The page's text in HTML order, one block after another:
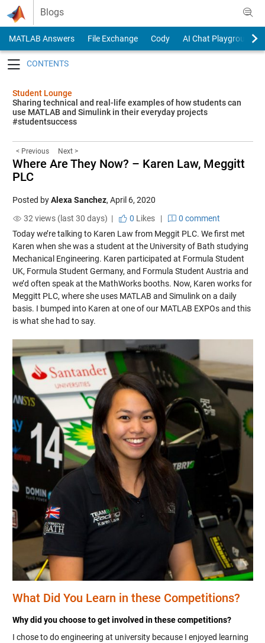
Skip to content
Blogs
MATLAB Answers File Exchange Cody
AI Chat Playground
Student Lounge
Sharing technical and real-life examples of how students can
use MATLAB and Simulink in their everyday projects
#studentsuccess
< Previous Next >
Where Are They Now? – Karen Law, Meggitt
PLC
Posted byAlexa Sanchez, April 6, 2020
32 views (last 30 days) |
0 Likes|
0 comment
Today we’re talking to Karen Law from Meggit PLC. We first met
Karen when she was a student at the University of Bath studying
Mechanical Engineering. Karen participated at Formula Student
UK, Formula Student Germany, and Formula Student Austria and
we’d often speak at the MathWorks booths. Now, Karen works for
Meggitt PLC, where she uses MATLAB and Simulink on a daily
basis. I bumped into Karen at one of our MATLAB EXPOs and this
is what she had to say.
What Did You Learn in these Competitions?
Why did you choose to get involved in these competitions?
I chose to do engineering at university because I enjoyed learning